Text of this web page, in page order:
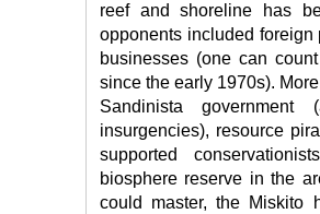
reef and shoreline has
opponents included
businesses (one can
since the early 1970s).
Sandinista
insurgencies), resource
supported
biosphere reserve in the
could master, the Miskito